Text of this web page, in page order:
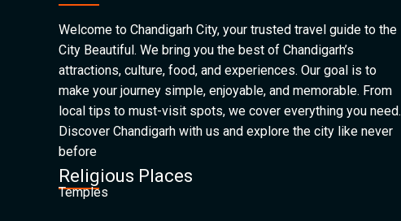
Welcome to Chandigarh City, your trusted travel guide to the
City Beautiful. We bring you the best of Chandigarh’s
attractions, culture, food, and experiences. Our goal is to
make your journey simple, enjoyable, and memorable. From
local tips to must-visit spots, we cover everything you need.
Discover Chandigarh with us and explore the city like never
before
Religious Places
Temples